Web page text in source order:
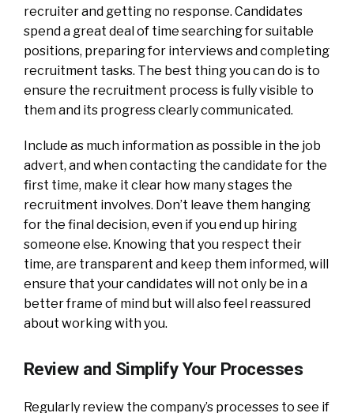
recruiter and getting no response. Candidates
spend a great deal of time searching for suitable
positions, preparing for interviews and completing
recruitment tasks. The best thing you can do is to
ensure the recruitment process is fully visible to
them and its progress clearly communicated.
Include as much information as possible in the job
advert, and when contacting the candidate for the
first time, make it clear how many stages the
recruitment involves. Don’t leave them hanging
for the final decision, even if you end up hiring
someone else. Knowing that you respect their
time, are transparent and keep them informed, will
ensure that your candidates will not only be in a
better frame of mind but will also feel reassured
about working with you.
Review and Simplify Your Processes
Regularly review the company’s processes to see if